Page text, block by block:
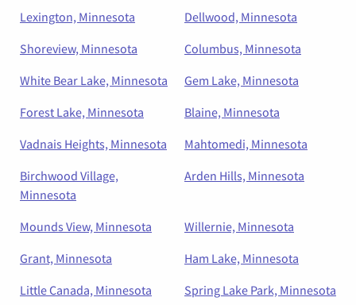
Lexington, Minnesota
Dellwood, Minnesota
Shoreview, Minnesota
Columbus, Minnesota
White Bear Lake, Minnesota
Gem Lake, Minnesota
Forest Lake, Minnesota
Blaine, Minnesota
Vadnais Heights, Minnesota
Mahtomedi, Minnesota
Birchwood Village,
Minnesota
Arden Hills, Minnesota
Mounds View, Minnesota
Willernie, Minnesota
Grant, Minnesota
Ham Lake, Minnesota
Little Canada, Minnesota
Spring Lake Park, Minnesota